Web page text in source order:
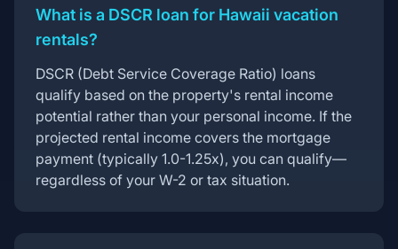
What is a DSCR loan for Hawaii vacation
rentals?
DSCR (Debt Service Coverage Ratio) loans
qualify based on the property's rental income
potential rather than your personal income. If the
projected rental income covers the mortgage
payment (typically 1.0-1.25x), you can qualify—
regardless of your W-2 or tax situation.